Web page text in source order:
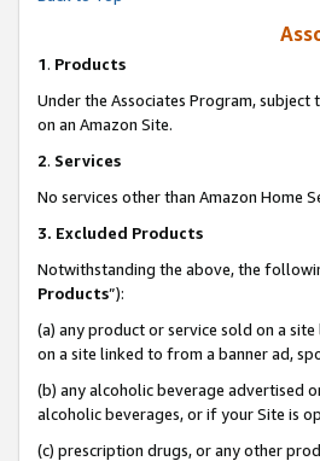
1. Products
Under the Associates Program,
on an Amazon Site.
2. Services
No services other than Amazon Home
3. Excluded Products
Notwithstanding the above, the
Products”):
(a) any product or service sold on a
on a site linked to from a banner ad,
(b) any alcoholic beverage advertised
alcoholic beverages, or if your Site is
(c) prescription drugs, or any other